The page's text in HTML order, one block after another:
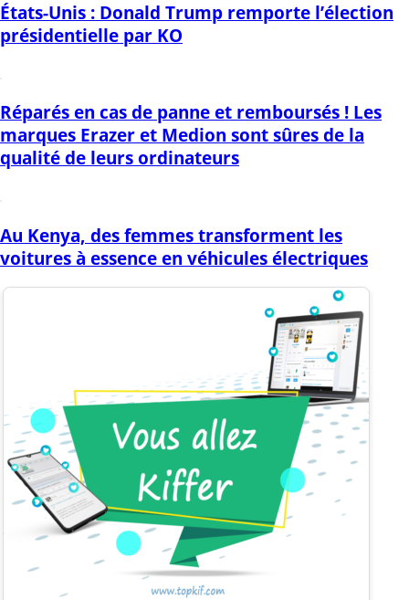
États-Unis : Donald Trump remporte l’élection
présidentielle par KO
Réparés en cas de panne et remboursés ! Les
marques Erazer et Medion sont sûres de la
qualité de leurs ordinateurs
Au Kenya, des femmes transforment les
voitures à essence en véhicules électriques